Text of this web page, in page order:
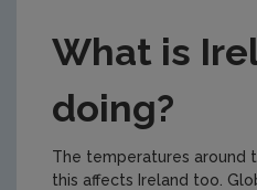
What is
doing?
The temperatures around
this affects Ireland too.